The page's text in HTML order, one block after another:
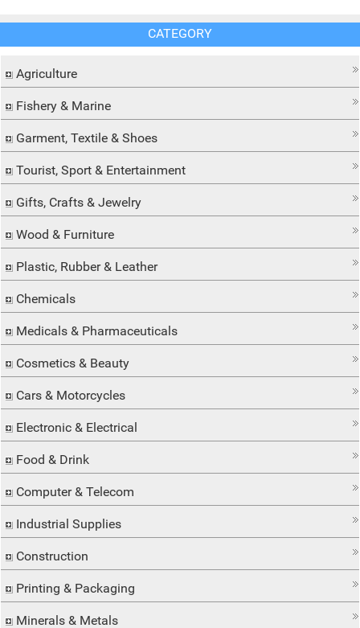
CATEGORY
Agriculture
Fishery & Marine
Garment, Textile & Shoes
Tourist, Sport & Entertainment
Gifts, Crafts & Jewelry
Wood & Furniture
Plastic, Rubber & Leather
Chemicals
Medicals & Pharmaceuticals
Cosmetics & Beauty
Cars & Motorcycles
Electronic & Electrical
Food & Drink
Computer & Telecom
Industrial Supplies
Construction
Printing & Packaging
Minerals & Metals